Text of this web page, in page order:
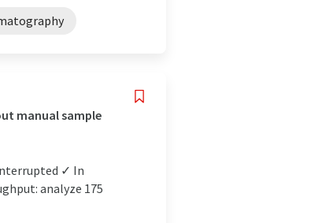
manual sample
✓ In
analyze 175